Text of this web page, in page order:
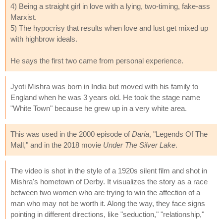
4) Being a straight girl in love with a lying, two-timing, fake-ass
Marxist.
5) The hypocrisy that results when love and lust get mixed up
with highbrow ideals.
He says the first two came from personal experience.
Jyoti Mishra was born in India but moved with his family to
England when he was 3 years old. He took the stage name
"White Town" because he grew up in a very white area.
This was used in the 2000 episode ofDaria, "Legends Of The
Mall," and in the 2018 movie Under The Silver Lake.
The video is shot in the style of a 1920s silent film and shot in
Mishra's hometown of Derby. It visualizes the story as a race
between two women who are trying to win the affection of a
man who may not be worth it. Along the way, they face signs
pointing in different directions, like "seduction," "relationship,"